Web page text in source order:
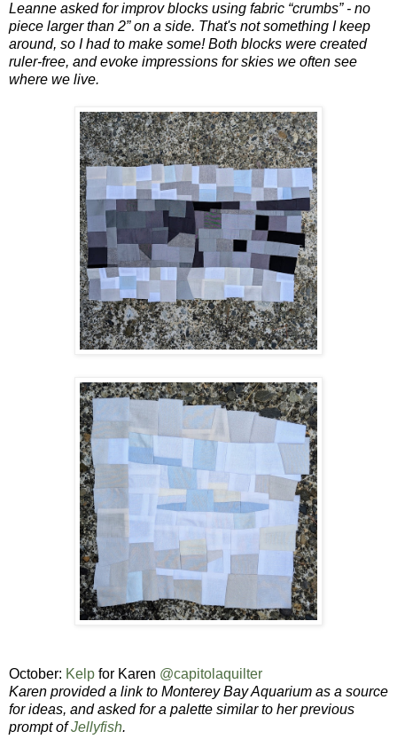
Leanne asked forimprov blocks using fabric “crumbs” - no
piece larger than 2” on a side. That's not something I keep
around, so I had to make some! Both blocks were created
ruler-free, and evoke impressions for skies we often see
where we live.
October: Kelp for Karen @capitolaquilter
Karen provided a link to Monterey Bay Aquarium as a source
for ideas, and asked for a palette similar to her previous
prompt ofJellyfish.